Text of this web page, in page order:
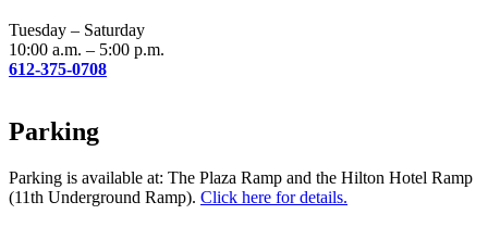
blank.
Tuesday – Saturday
10:00 a.m. – 5:00 p.m.
612-375-0708
Parking
Parking is available at: The Plaza Ramp and the Hilton Hotel Ramp
(11th Underground Ramp). Click here for details.